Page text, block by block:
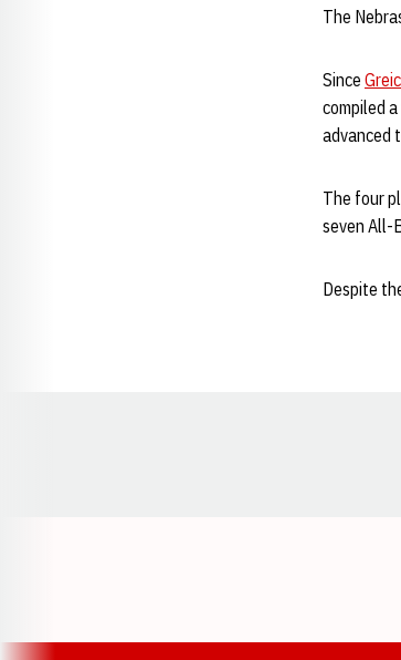
The
Since
compiled
advanced
The four
seven All-
Despite